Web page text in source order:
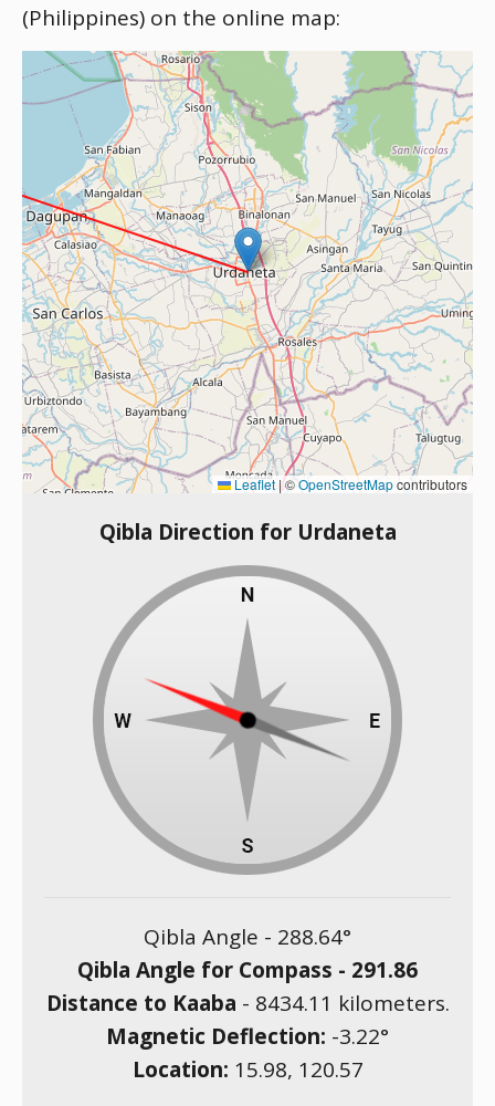
(Philippines) on the online map:
Leaflet |©OpenStreetMapcontributors
Qibla Direction for Urdaneta
Qibla Angle - 288.64°
Qibla Angle for Compass - 291.86
Distance to Kaaba - 8434.11 kilometers.
Magnetic Deflection: -3.22°
Location: 15.98, 120.57